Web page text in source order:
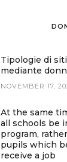
Tipologie di
mediante
NOVEMBER 17,
At the same
all schools be
program,
pupils which
receive a job